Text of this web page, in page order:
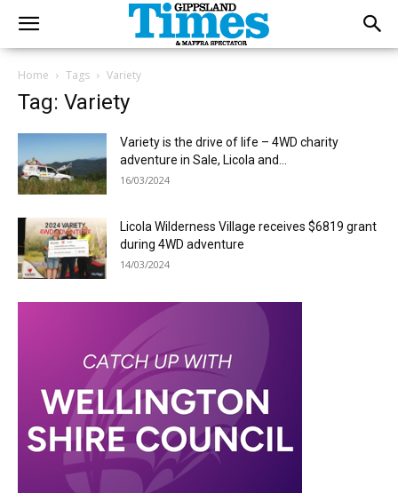
Home Tags Variety
Tag: Variety
Variety is the drive of life – 4WD charity
adventure in Sale, Licola and...
16/03/2024
Licola Wilderness Village receives $6819 grant
during 4WD adventure
14/03/2024